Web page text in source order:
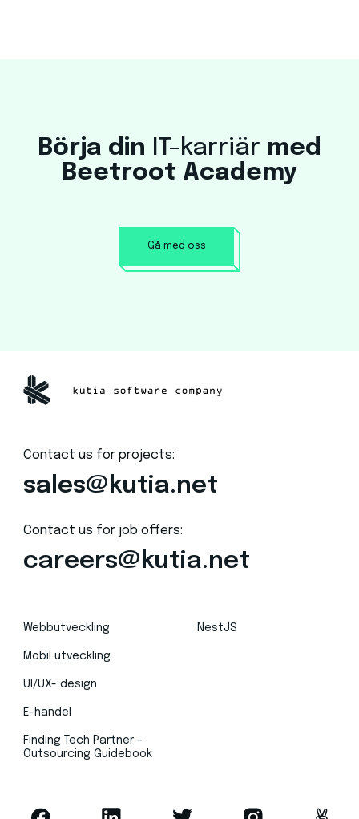
Börja din IT-karriär med
Beetroot Academy
Gå med oss
Contact us for projects:
sales@kutia.net
Contact us for job offers:
careers@kutia.net
Webbutveckling
Mobil utveckling
UI/UX- design
E-handel
NestJS
Finding Tech Partner –
Outsourcing Guidebook